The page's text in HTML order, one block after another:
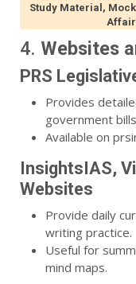
Study Material,
4. Websites
PRS
Provides
government
Available on
InsightsIAS,
Websites
Provide daily
writing practice.
Useful for
mind maps.